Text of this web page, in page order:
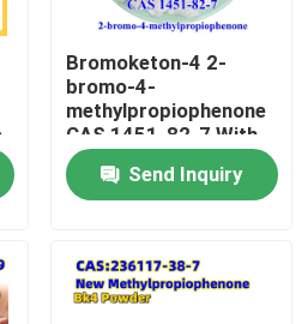
Bromoketon-4 2-
bromo-4-
methylpropiophenone
CAS 1451-82-7 With
High Purity
Send Inquiry